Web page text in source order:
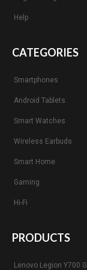
Help
CATEGORIES
Smartphones
Android Tablets
Smart Watches
Wireless Earbuds
Smart Home
Gaming
Hi-Fi
PRODUCTS
Lenovo Legion Y700